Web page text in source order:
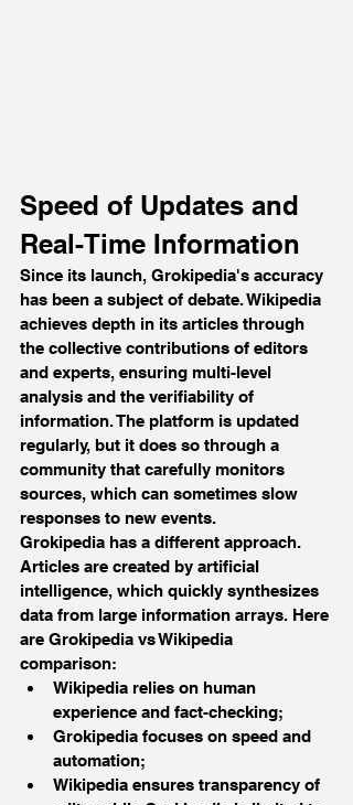
Speed of Updates and
Real-Time Information
Since its launch, Grokipedia's accuracy
has been a subject of debate. Wikipedia
achieves depth in its articles through
the collective contributions of editors
and experts, ensuring multi-level
analysis and the verifiability of
information. The platform is updated
regularly, but it does so through a
community that carefully monitors
sources, which can sometimes slow
responses to new events.
Grokipedia has a different approach.
Articles are created by artificial
intelligence, which quickly synthesizes
data from large information arrays. Here
are Grokipedia vs Wikipedia
comparison:
Wikipedia relies on human
experience and fact-checking;
Grokipedia focuses on speed and
automation;
Wikipedia ensures transparency of